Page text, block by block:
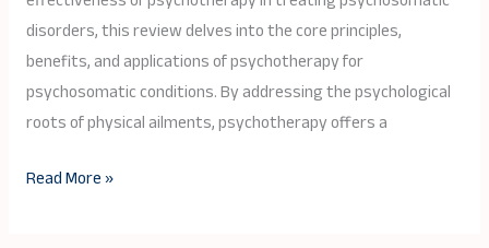
disorders, this review delves into the core principles,
benefits, and applications of psychotherapy for
psychosomatic conditions. By addressing the psychological
roots of physical ailments, psychotherapy offers a
Read More »